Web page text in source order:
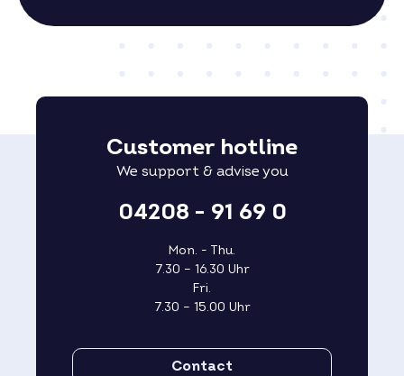
Customer hotline
We support & advise you
04208 - 91 69 0
Mon. - Thu.
7.30 – 16.30 Uhr
Fri.
7.30 – 15.00 Uhr
Contact